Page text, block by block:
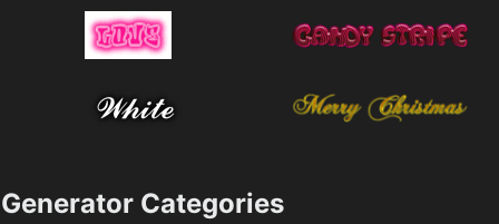
Generator Categories